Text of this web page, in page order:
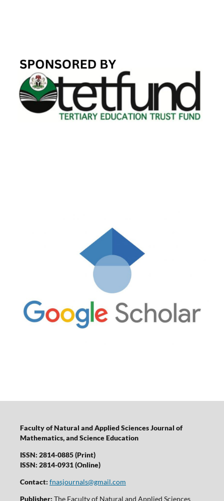
Faculty of Natural and Applied Sciences Journal of
Mathematics, and Science Education
ISSN: 2814-0885 (Print)
ISSN: 2814-0931 (Online)
Contact: fnasjournals@gmail.com
Publisher: The Faculty of Natural and Applied Sciences